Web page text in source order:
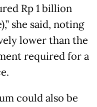
Rp 1 billion
she said, noting
lower than the
required for a
could also be